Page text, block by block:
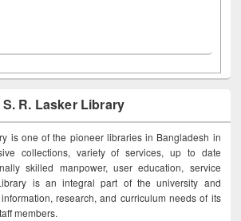
R. Lasker Library
is one of the pioneer libraries in Bangladesh in
collections, variety of services, up to date
skilled manpower, user education, service
is an integral part of the university and
research, and curriculum needs of its
members.